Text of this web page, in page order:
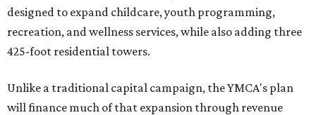
designed to expand childcare, youth programming,
recreation, and wellness services, while also adding three
425-foot residential towers.
Unlike a traditional capital campaign, the YMCA's plan
will finance much of that expansion through revenue